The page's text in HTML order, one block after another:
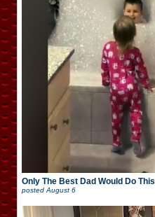
Only The Best Dad Would Do This
posted August 6